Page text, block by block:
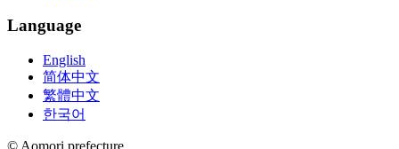
Language
English
简体中文
繁體中文
한국어
© Aomori prefecture